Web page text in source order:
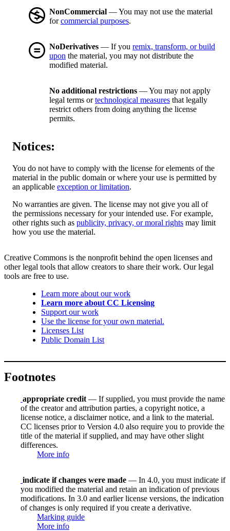
NonCommercial — You may not use the material
forcommercial purposes.
NoDerivatives — If you remix, transform, or build
upon the material, you may not distribute the
modified material.
No additional restrictions — You may not apply
legal terms ortechnological measures that legally
restrict others from doing anything the license
permits.
Notices:
You do not have to comply with the license for elements of the
material in the public domain or where your use is permitted by
an applicable exception or limitation.
No warranties are given. The license may not give you all of
the permissions necessary for your intended use. For example,
other rights such as publicity, privacy, or moral rights may limit
how you use the material.
Creative Commons is the nonprofit behind the open licenses and
other legal tools that allow creators to share their work. Our legal
tools are free to use.
Learn more about our work
Learn more about CC Licensing
Support our work
Use the license for your own material.
Licenses List
Public Domain List
Footnotes
appropriate credit — If supplied, you must provide the name
of the creator and attribution parties, a copyright notice, a
license notice, a disclaimer notice, and a link to the material.
CC licenses prior to Version 4.0 also require you to provide the
title of the material if supplied, and may have other slight
differences.
More info
indicate if changes were made — In 4.0, you must indicate if
you modified the material and retain an indication of previous
modifications. In 3.0 and earlier license versions, the indication
of changes is only required if you create a derivative.
Marking guide
More info